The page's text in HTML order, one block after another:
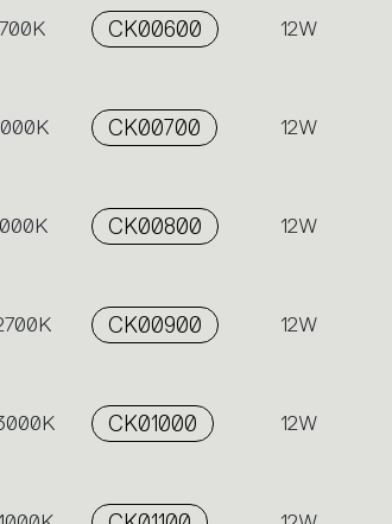
CK00600 12W
CK00700 12W
CK00800 12W
CK00900 12W
CK01000 12W